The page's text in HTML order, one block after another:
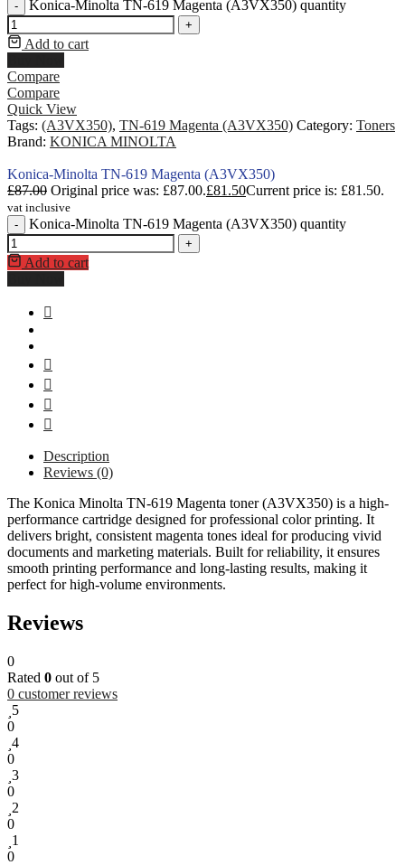
- Konica-Minolta TN-619 Magenta (A3VX350) quantity
+
Add to cart
Compare
Compare
Quick View
Tags: (A3VX350), TN-619 Magenta (A3VX350) Category: Toners
Brand: KONICA MINOLTA
Konica-Minolta TN-619 Magenta (A3VX350)
£87.00 Original price was: £87.00.£81.50Current price is: £81.50.
vat inclusive
-
Konica-Minolta TN-619 Magenta (A3VX350) quantity
+
Add to cart
Description
Reviews (0)
The Konica Minolta TN-619 Magenta toner (A3VX350) is a high-
performance cartridge designed for professional color printing. It
delivers bright, consistent magenta tones ideal for producing vivid
documents and marketing materials. Built for reliability, it ensures
smooth printing performance and long-lasting results, making it
perfect for high-volume environments.
Reviews
0
Rated 0 out of 5
0 customer reviews
5
0
4
0
3
0
2
0
1
0